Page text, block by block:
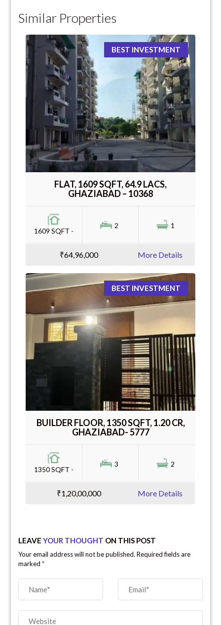
Similar Properties
BEST INVESTMENT
FLAT, 1609 SQFT, 64.9 LACS,
GHAZIABAD – 10368
1609 SQFT -
2 1
₹64,96,000 More Details
BEST INVESTMENT
BUILDER FLOOR, 1350 SQFT, 1.20 CR,
GHAZIABAD- 5777
1350 SQFT -
3 2
₹1,20,00,000 More Details
LEAVEYOUR THOUGHT ON THIS POST
Your email address will not be published. Required fields are
marked*